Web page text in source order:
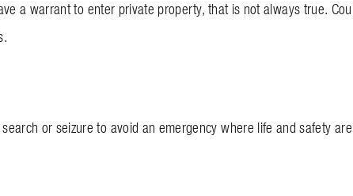
a warrant to enter private property, that is not always true.
or seizure to avoid an emergency where life and safety